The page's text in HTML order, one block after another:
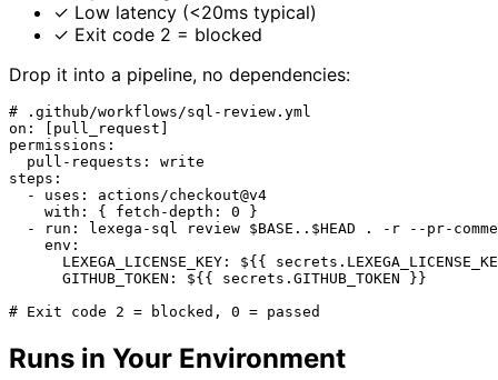
✓ Low latency (<20ms typical)
✓ Exit code 2 = blocked
Drop it into a pipeline, no dependencies:
# .github/workflows/sql-review.yml
on: [pull_request]
permissions:
  pull-requests: write
steps:
  - uses: actions/checkout@v4
    with: { fetch-depth: 0 }
- run: lexega-sql review $BASE..$HEAD . -r --pr-
    env:
LEXEGA_LICENSE_KEY: ${{
      GITHUB_TOKEN: ${{ secrets.GITHUB_TOKEN }}
# Exit code 2 = blocked, 0 = passed
Runs in Your Environment